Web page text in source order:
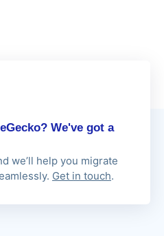
We've got a
we’ll help you migrate
Get in touch.